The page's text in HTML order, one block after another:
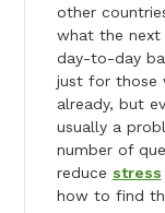
other
what the next
day-to-day
just for those
already, but
usually a
number of
reduce stress
how to find